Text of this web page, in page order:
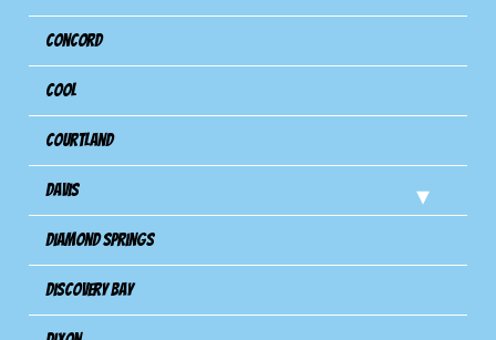
Concord
Cool
Courtland
Davis
Diamond Springs
Discovery Bay